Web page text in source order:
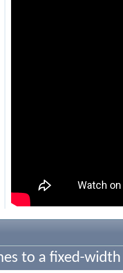
to a fixed-